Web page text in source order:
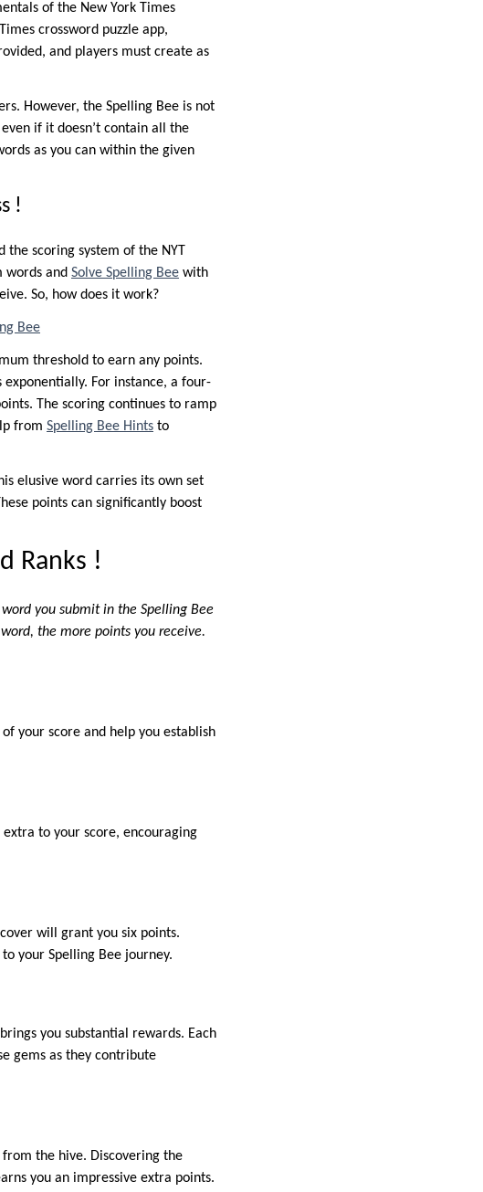
of the New York Times
crossword puzzle app,
and players must create as
However, the Spelling Bee is not
if it doesn’t contain all the
as you can within the given
!
the scoring system of the NYT
words and Solve Spelling Bee with
So, how does it work?
Bee
threshold to earn any points.
exponentially. For instance, a four-
The scoring continues to ramp
from Spelling Bee Hints to
elusive word carries its own set
points can significantly boost
Ranks !
you submit in the Spelling Bee
the more points you receive.
your score and help you establish
to your score, encouraging
will grant you six points.
your Spelling Bee journey.
you substantial rewards. Each
gems as they contribute
the hive. Discovering the
you an impressive extra points.